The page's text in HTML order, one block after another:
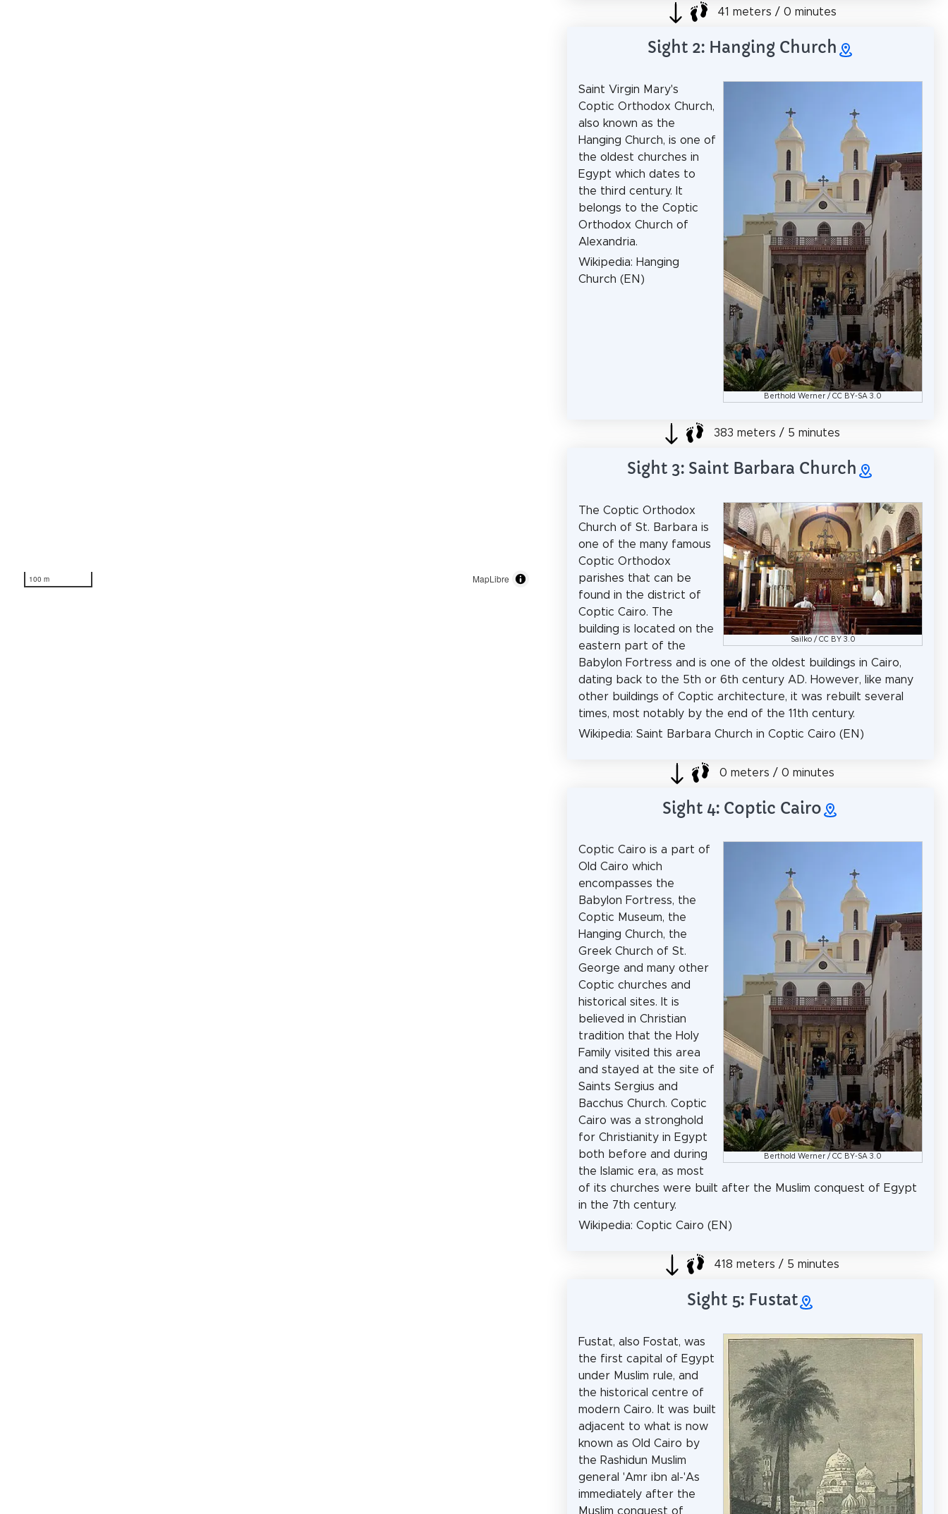
100 m MapLibre
41 meters / 0 minutes
Sight 2: Hanging Church
Berthold Werner /CC BY-SA 3.0
Saint Virgin Mary's
Coptic Orthodox Church,
also known as the
Hanging Church, is one of
the oldest churches in
Egypt which dates to
the third century. It
belongs to the Coptic
Orthodox Church of
Alexandria.
Wikipedia: Hanging
Church (EN)
383 meters / 5 minutes
Sight 3: Saint Barbara Church
Sailko/ CC BY 3.0
The Coptic Orthodox
Church of St. Barbara is
one of the many famous
Coptic Orthodox
parishes that can be
found in the district of
Coptic Cairo. The
building is located on the
eastern part of the
Babylon Fortress and is one of the oldest buildings in Cairo,
dating back to the 5th or 6th century AD. However, like many
other buildings of Coptic architecture, it was rebuilt several
times, most notably by the end of the 11th century.
Wikipedia: Saint Barbara Church in Coptic Cairo (EN)
0 meters / 0 minutes
Sight 4: Coptic Cairo
Berthold Werner /CC BY-SA 3.0
Coptic Cairo is a part of
Old Cairo which
encompasses the
Babylon Fortress, the
Coptic Museum, the
Hanging Church, the
Greek Church of St.
George and many other
Coptic churches and
historical sites. It is
believed in Christian
tradition that the Holy
Family visited this area
and stayed at the site of
Saints Sergius and
Bacchus Church. Coptic
Cairo was a stronghold
for Christianity in Egypt
both before and during
the Islamic era, as most
of its churches were built after the Muslim conquest of Egypt
in the 7th century.
Wikipedia: Coptic Cairo (EN)
418 meters / 5 minutes
Sight 5: Fustat
Fustat, also Fostat, was
the first capital of Egypt
under Muslim rule, and
the historical centre of
modern Cairo. It was built
adjacent to what is now
known as Old Cairo by
the Rashidun Muslim
general 'Amr ibn al-'As
immediately after the
Muslim conquest of